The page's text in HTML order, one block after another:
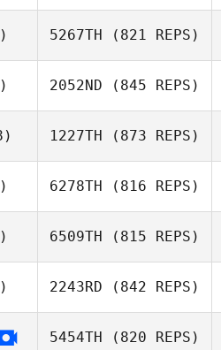
Chase Smith
5267TH (821 REPS)
Carole Turnbo
2052ND (845 REPS)
1227TH (873 REPS)
6278TH (816 REPS)
Bethany
6509TH (815 REPS)
Emily Makselan
2243RD (842 REPS)
5454TH (820 REPS)